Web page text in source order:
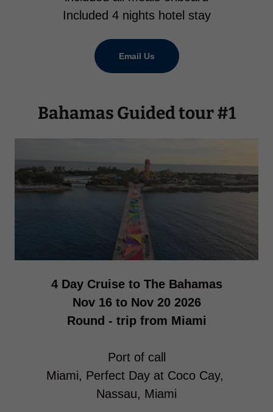
Included 4 nights hotel stay
Email Us
Bahamas Guided tour #1
4 Day Cruise to The Bahamas
Nov 16 to Nov 20 2026
Round - trip from Miami
Port of call
Miami, Perfect Day at Coco Cay,
Nassau, Miami